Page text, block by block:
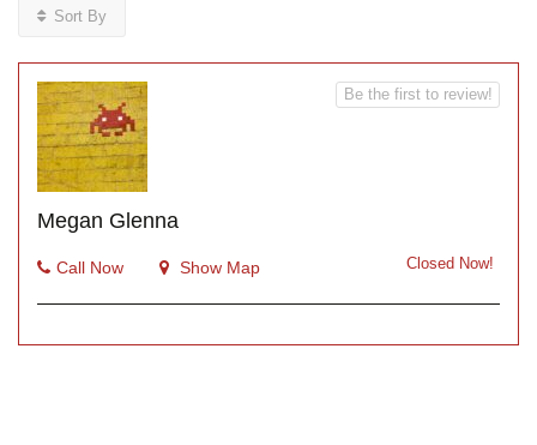
Sort By
Megan Glenna
Call Now Show Map Closed Now!
Be the first to review!